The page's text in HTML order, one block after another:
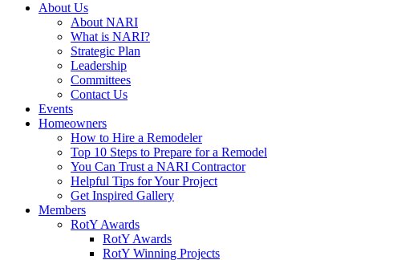
About Us
About NARI
What is NARI?
Strategic Plan
Leadership
Committees
Contact Us
Events
Homeowners
How to Hire a Remodeler
Top 10 Steps to Prepare for a Remodel
You Can Trust a NARI Contractor
Helpful Tips for Your Project
Get Inspired Gallery
Members
RotY Awards
RotY Awards
RotY Winning Projects